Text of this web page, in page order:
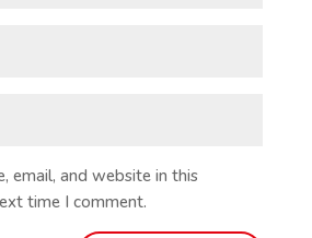
email, and website in this
time I comment.